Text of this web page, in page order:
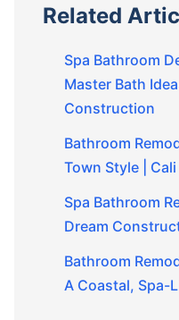
Related
Spa Bathroom
Master Bath
Construction
Bathroom
Town Style |
Spa Bathroom
Dream
Bathroom
A Coastal, Spa-